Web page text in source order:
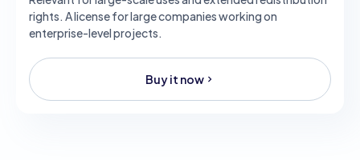
rights. A license for large companies working on
enterprise-level projects.
Buy it now